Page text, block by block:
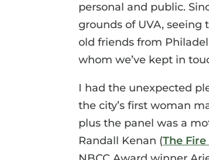
personal and public.
grounds of UVA,
old friends from
whom we’ve kept in
I had the unexpected
the city’s first woman
plus the panel was a
Randall Kenan (The